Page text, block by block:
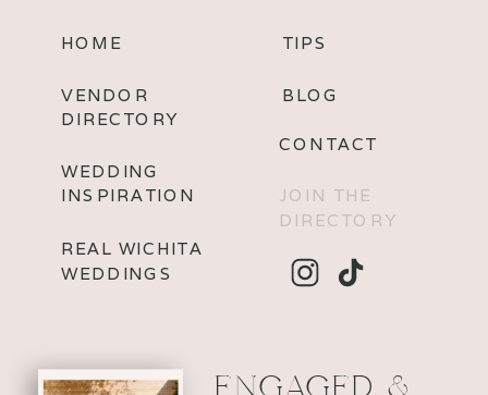
JOIN THE
DIRECTORY
BLOG
CONTACT
TIPS
REAL WICHITA
WEDDINGS
VENDOR
DIRECTORY
HOME
ENGAGED &
WEDDING
INSPIRATION